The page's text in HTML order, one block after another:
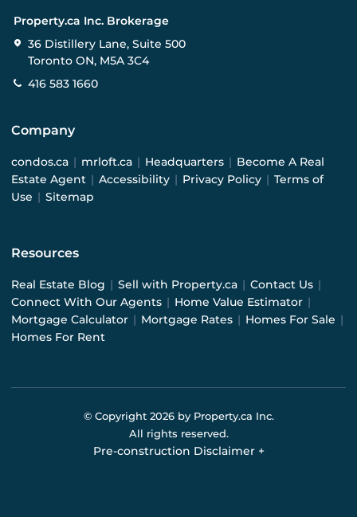
Property.ca Inc. Brokerage
36 Distillery Lane, Suite 500
Toronto ON, M5A 3C4
416 583 1660
Company
condos.ca | mrloft.ca | Headquarters | Become A Real
Estate Agent | Accessibility | Privacy Policy | Terms of
Use | Sitemap
Resources
Real Estate Blog | Sell with Property.ca | Contact Us |
Connect With Our Agents | Home Value Estimator |
Mortgage Calculator | Mortgage Rates | Homes For Sale |
Homes For Rent
© Copyright 2026by Property.ca Inc.
All rights reserved.
Pre-construction Disclaimer +